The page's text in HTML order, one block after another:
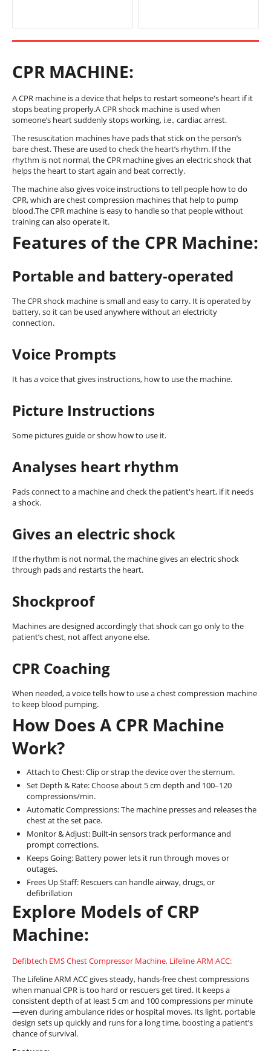
CPR MACHINE:
A CPR machine is a device that helps to restart someone's heart if it
stops beating properly.A CPR shock machine is used when
someone’s heart suddenly stops working, i.e., cardiac arrest.
The resuscitation machines have pads that stick on the person’s
bare chest. These are used to check the heart’s rhythm. If the
rhythm is not normal, the CPR machine gives an electric shock that
helps the heart to start again and beat correctly.
The machine also gives voice instructions to tell people how to do
CPR, which are chest compression machines that help to pump
blood.The CPR machine is easy to handle so that people without
training can also operate it.
Features of the CPR Machine:
Portable and battery-operated
The CPR shock machine is small and easy to carry. It is operated by
battery, so it can be used anywhere without an electricity
connection.
Voice Prompts
It has a voice that gives instructions, how to use the machine.
Picture Instructions
Some pictures guide or show how to use it.
Analyses heart rhythm
Pads connect to a machine and check the patient's heart, if it needs
a shock.
Gives an electric shock
If the rhythm is not normal, the machine gives an electric shock
through pads and restarts the heart.
Shockproof
Machines are designed accordingly that shock can go only to the
patient’s chest, not affect anyone else.
CPR Coaching
When needed, a voice tells how to use a chest compression machine
to keep blood pumping.
How Does A CPR Machine
Work?
Attach to Chest: Clip or strap the device over the sternum.
Set Depth & Rate: Choose about 5 cm depth and 100–120
compressions/min.
Automatic Compressions: The machine presses and releases the
chest at the set pace.
Monitor & Adjust: Built-in sensors track performance and
prompt corrections.
Keeps Going: Battery power lets it run through moves or
outages.
Frees Up Staff: Rescuers can handle airway, drugs, or
defibrillation
Explore Models of CRP
Machine:
Defibtech EMS Chest Compressor Machine, Lifeline ARM ACC:
The Lifeline ARM ACC gives steady, hands-free chest compressions
when manual CPR is too hard or rescuers get tired. It keeps a
consistent depth of at least 5 cm and 100 compressions per minute
—even during ambulance rides or hospital moves. Its light, portable
design sets up quickly and runs for a long time, boosting a patient’s
chance of survival.